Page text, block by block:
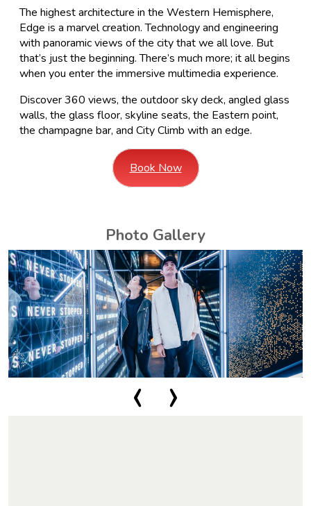
The highest architecture in the Western Hemisphere,
Edge is a marvel creation. Technology and engineering
with panoramic views of the city that we all love. But
that’s just the beginning. There’s much more; it all begins
when you enter the immersive multimedia experience.
Discover 360 views, the outdoor sky deck, angled glass
walls, the glass floor, skyline seats, the Eastern point,
the champagne bar, and City Climb with an edge.
Book Now
Photo Gallery
‹ ›